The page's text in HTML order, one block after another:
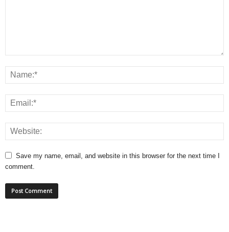
Save my name, email, and website in this browser for the next time I
comment.